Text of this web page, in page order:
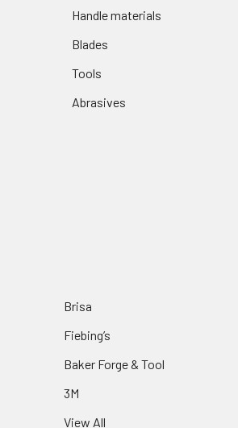
Handle materials
Blades
Tools
Abrasives
Brisa
Fiebing’s
Baker Forge & Tool
3M
View All